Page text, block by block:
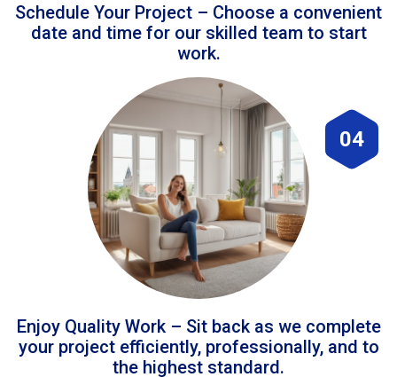
Schedule Your Project – Choose a convenient
date and time for our skilled team to start
work.
04
Enjoy Quality Work – Sit back as we complete
your project efficiently, professionally, and to
the highest standard.